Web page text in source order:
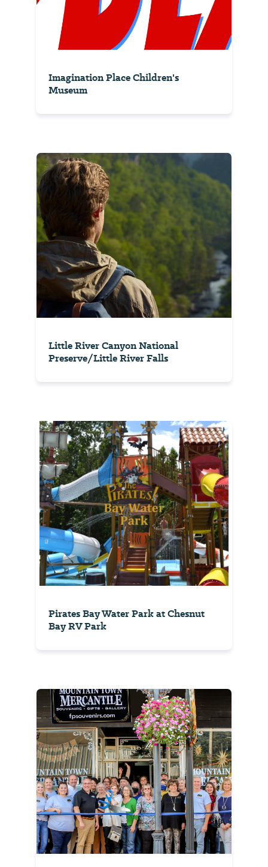
Imagination Place Children's
Museum
Little River Canyon National
Preserve/Little River Falls
Pirates Bay Water Park at Chesnut
Bay RV Park